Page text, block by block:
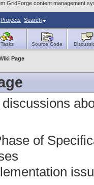
GridForge content management
Projects Search
Tasks Source Code
Page
of